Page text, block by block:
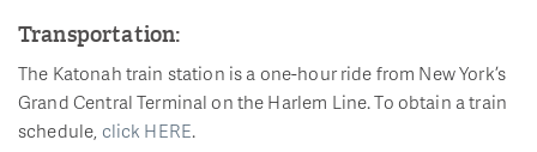
Transportation:
The Katonah train station is a one-hour ride from New York’s
Grand Central Terminal on the Harlem Line. To obtain a train
schedule, click HERE.